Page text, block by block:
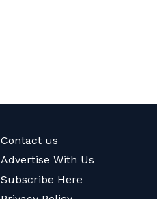
Contact us
Advertise With Us
Subscribe Here